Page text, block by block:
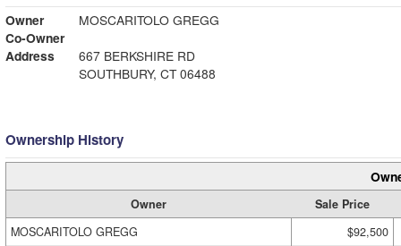
Owner
MOSCARITOLO GREGG
Co-Owner
Address
667 BERKSHIRE RD
SOUTHBURY, CT 06488
Ownership History
Owner
Sale Price
MOSCARITOLO GREGG
$92,500